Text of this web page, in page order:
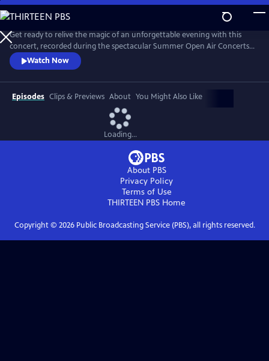
Skip
to
Main
Content
Get ready to relive the magic of an unforgettable evening with this
concert, recorded during the spectacular Summer Open Air Concerts
at the Vrijthof Square in Maastricht, Netherlands, in 2024. This
performance captures the enchantment, joy, and romance that only
André and his Johann Strauss Orchestra can deliver. Highlights include
“Strauss & Co,” “Sweet Caroline,” “The Blue Danube,” and more.
Watch Now
Episodes Clips & Previews About You Might Also Like
Loading...
About PBS
Privacy Policy
Terms of Use
THIRTEEN PBS Home
Copyright © 2026Public Broadcasting Service (PBS), all rights reserved.